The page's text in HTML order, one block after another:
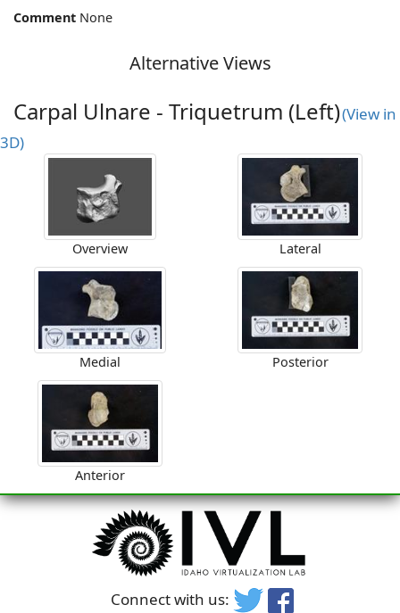
Comment None
Alternative Views
Carpal Ulnare - Triquetrum (Left)(View in
3D)
Overview Lateral
Medial Posterior
Anterior
Connect with us: